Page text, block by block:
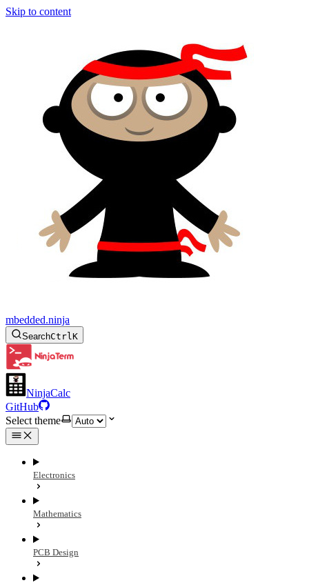
Skip to content
mbedded.ninja
SearchCtrlK
NinjaCalc
GitHub
Select theme
Electronics
Mathematics
PCB Design